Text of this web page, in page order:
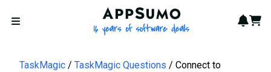
Open menu
AppSumo - 16 years of
Cart
TaskMagic TaskMagic Questions
Connect to